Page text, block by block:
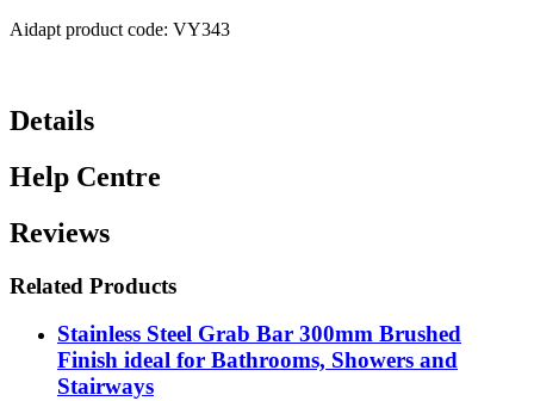
Aidapt product code: VY343
Details
Help Centre
Reviews
Related Products
Stainless Steel Grab Bar 300mm Brushed
Finish ideal for Bathrooms, Showers and
Stairways